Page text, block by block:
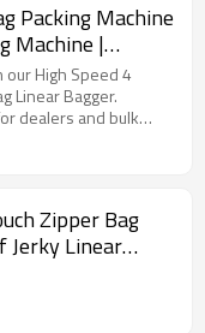
Packing Machine
Machine |
High Speed 4
Linear Bagger.
dealers and bulk
Zipper Bag
Jerky Linear
Machine